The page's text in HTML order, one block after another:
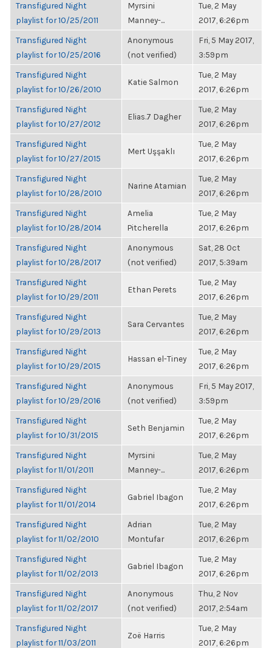
Transfigured Night
playlist for 10/25/2011
Myrsini
Manney-...
Tue, 2 May
2017, 6:26pm
Transfigured Night
playlist for 10/25/2016
Anonymous
(not verified)
Fri, 5 May 2017,
3:59pm
Transfigured Night
playlist for 10/26/2010
Katie Salmon
Tue, 2 May
2017, 6:26pm
Transfigured Night
playlist for 10/27/2012
Elias.7 Dagher
Tue, 2 May
2017, 6:26pm
Transfigured Night
playlist for 10/27/2015
Mert Uşşaklı
Tue, 2 May
2017, 6:26pm
Transfigured Night
playlist for 10/28/2010
Narine Atamian
Tue, 2 May
2017, 6:26pm
Transfigured Night
playlist for 10/28/2014
Amelia
Pitcherella
Tue, 2 May
2017, 6:26pm
Transfigured Night
playlist for 10/28/2017
Anonymous
(not verified)
Sat, 28 Oct
2017, 5:39am
Transfigured Night
playlist for 10/29/2011
Ethan Perets
Tue, 2 May
2017, 6:26pm
Transfigured Night
playlist for 10/29/2013
Sara Cervantes
Tue, 2 May
2017, 6:26pm
Transfigured Night
playlist for 10/29/2015
Hassan el-Tiney
Tue, 2 May
2017, 6:26pm
Transfigured Night
playlist for 10/29/2016
Anonymous
(not verified)
Fri, 5 May 2017,
3:59pm
Transfigured Night
playlist for 10/31/2015
Seth Benjamin
Tue, 2 May
2017, 6:26pm
Transfigured Night
playlist for 11/01/2011
Myrsini
Manney-...
Tue, 2 May
2017, 6:26pm
Transfigured Night
playlist for 11/01/2014
Gabriel Ibagon
Tue, 2 May
2017, 6:26pm
Transfigured Night
playlist for 11/02/2010
Adrian
Montufar
Tue, 2 May
2017, 6:26pm
Transfigured Night
playlist for 11/02/2013
Gabriel Ibagon
Tue, 2 May
2017, 6:26pm
Transfigured Night
playlist for 11/02/2017
Anonymous
(not verified)
Thu, 2 Nov
2017, 2:54am
Transfigured Night
playlist for 11/03/2011
Zoë Harris
Tue, 2 May
2017, 6:26pm